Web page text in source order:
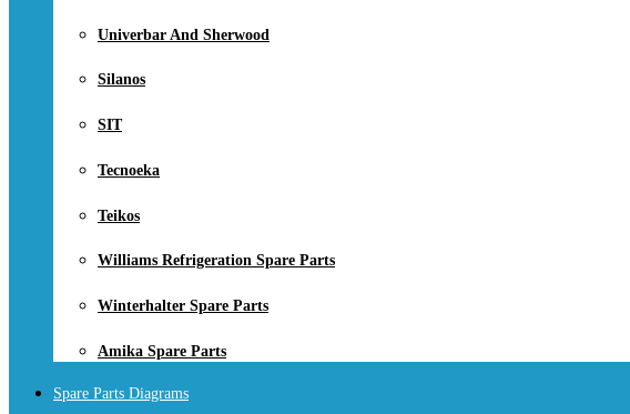
Univerbar And Sherwood
Silanos
SIT
Tecnoeka
Teikos
Williams Refrigeration Spare Parts
Winterhalter Spare Parts
Amika Spare Parts
Spare Parts Diagrams